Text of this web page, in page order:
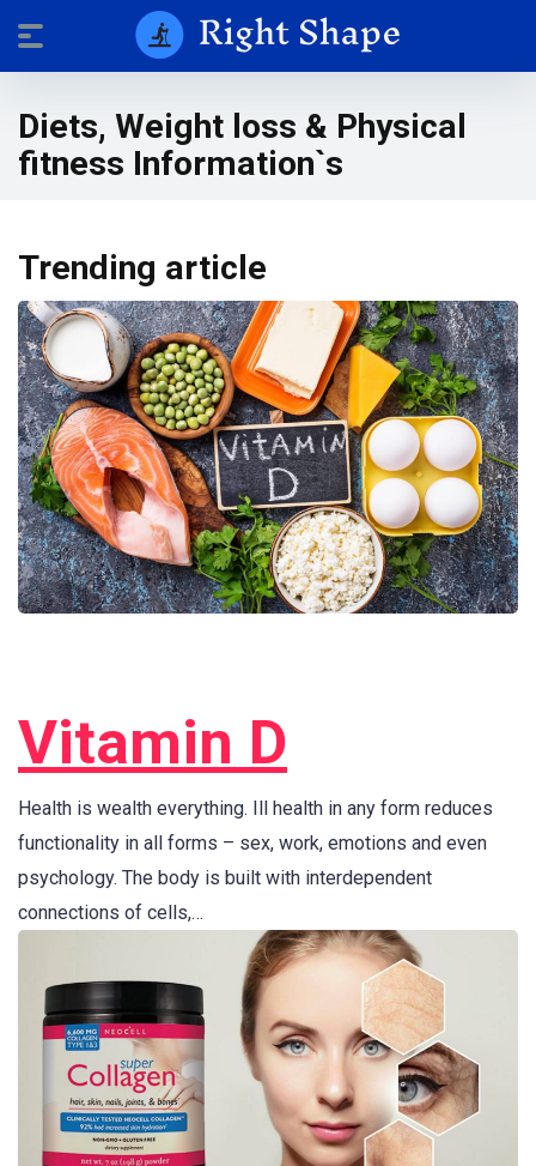
Diets, Weight loss & Physical
fitness Information`s
Trending article
Vitamin D
Health is wealth everything. Ill health in any form reduces
functionality in all forms – sex, work, emotions and even
psychology. The body is built with interdependent
connections of cells,…